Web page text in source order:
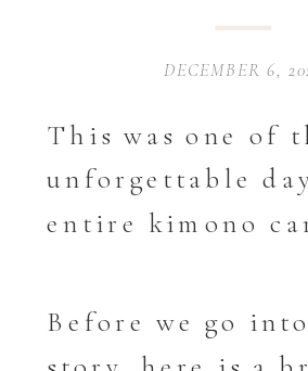
DECEMBER 6,
This was one of
unforgettable
entire kimono
Before we go